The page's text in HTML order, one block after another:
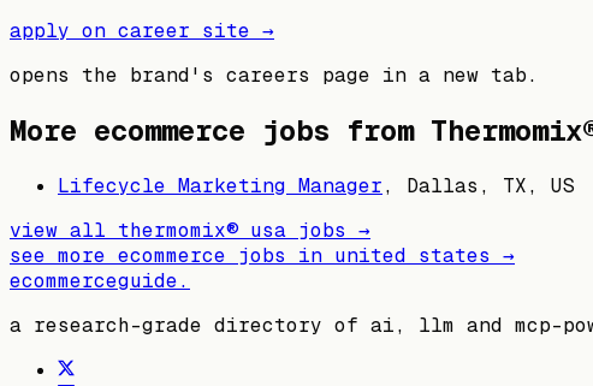
apply on career site →
opens the brand's careers page in a new tab.
More ecommerce jobs from
Lifecycle Marketing Manager, Dallas, TX, US
view all thermomix® usa jobs →
see more ecommerce jobs in united states →
ecommerceguide.
a research-grade directory of ai, llm and mcp-